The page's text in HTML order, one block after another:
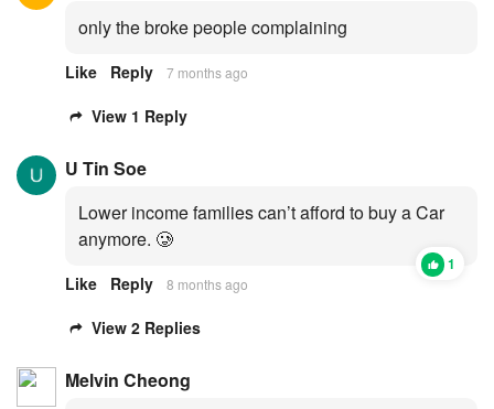
only the broke people complaining
Like Reply 7 months ago
View 1 Reply
U Tin Soe
Lower income families can’t afford to buy a Car
anymore. 🥲
1
Like Reply 8 months ago
View 2 Replies
Melvin Cheong